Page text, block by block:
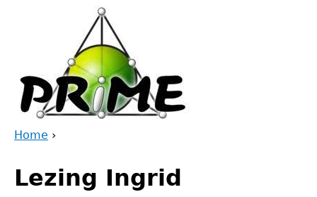
are
Home ›
to
top
Lezing Ingrid